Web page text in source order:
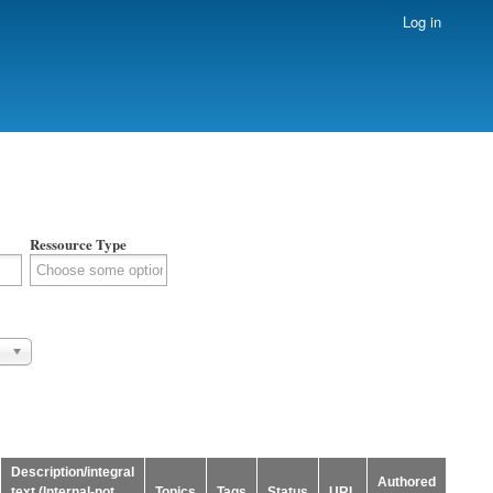
Log in
Ressource Type
Description/integral
Authored